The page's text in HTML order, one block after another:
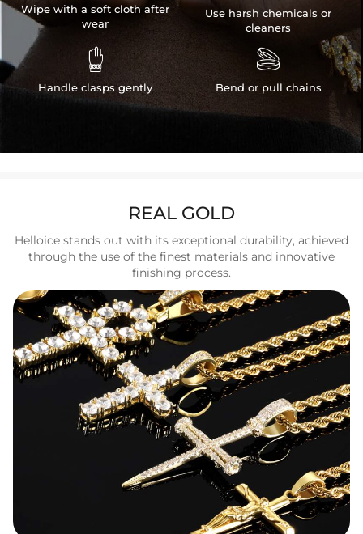
Wipe with a soft cloth after
wear

Handle clasps gently
Use harsh chemicals or
cleaners

Bend or pull chains
REAL GOLD
Helloice stands out with its exceptional durability, achieved
through the use of the finest materials and innovative
finishing process.